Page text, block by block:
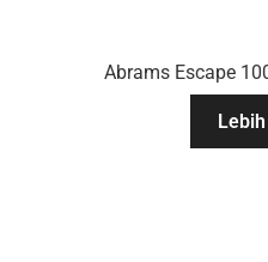
Abrams Escape